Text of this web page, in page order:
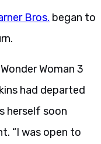
Bros. began to
Woman 3
had departed
herself soon
“I was open to